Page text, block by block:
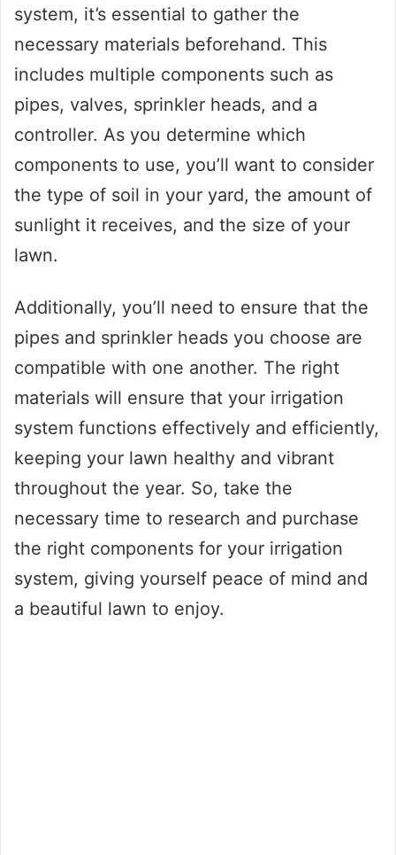
system, it’s essential to gather the
necessary materials beforehand. This
includes multiple components such as
pipes, valves, sprinkler heads, and a
controller. As you determine which
components to use, you’ll want to consider
the type of soil in your yard, the amount of
sunlight it receives, and the size of your
lawn.
Additionally, you’ll need to ensure that the
pipes and sprinkler heads you choose are
compatible with one another. The right
materials will ensure that your irrigation
system functions effectively and efficiently,
keeping your lawn healthy and vibrant
throughout the year. So, take the
necessary time to research and purchase
the right components for your irrigation
system, giving yourself peace of mind and
a beautiful lawn to enjoy.